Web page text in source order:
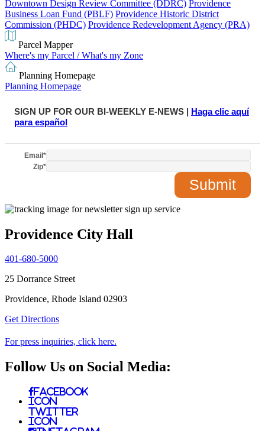
Downtown Design Review Committee (DDRC) Providence
Business Loan Fund (PBLF) Providence Historic District
Commission (PHDC) Providence Redevelopment Agency (PRA)
Parcel Mapper
Where's my Parcel / What's my Zone
Planning Homepage
Planning Homepage
SIGN UP FOR OUR BI-WEEKLY E-NEWS | Haga clic aquí
para español
Email*
Zip*
Providence City Hall
401-680-5000
25 Dorrance Street
Providence, Rhode Island 02903
Get Directions
For press inquiries, click here.
Follow Us on Social Media:
Facebook
Icon
Twitter
Icon